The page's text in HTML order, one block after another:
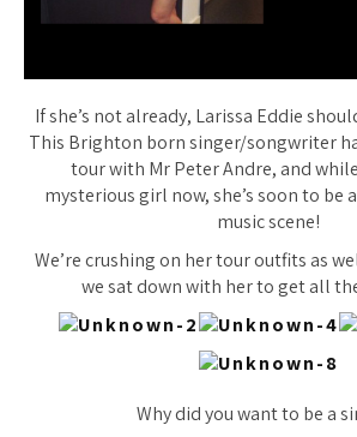
If she’s not already, Larissa Eddie
This Brighton born singer/songwriter
tour with Mr Peter Andre, and
mysterious girl now, she’s soon to be
music scene!
We’re crushing on her tour outfits as
we sat down with her to get all
Why did you want to be a